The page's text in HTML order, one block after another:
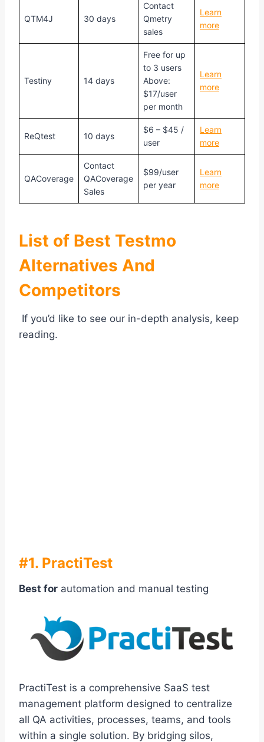
QTM4J 30 days
Contact
Qmetry
sales
Learn
more
Testiny 14 days
Free for up
to 3 users
Above:
$17/user
per month
Learn
more
ReQtest 10 days
$6 – $45 /
user
Learn
more
QACoverage
Contact
QACoverage
Sales
$99/user
per year
Learn
more
List of Best Testmo
Alternatives And
Competitors
If you’d like to see our in-depth analysis, keep
reading.
#1. PractiTest
Best for automation and manual testing
PractiTest is a comprehensive SaaS test
management platform designed to centralize
all QA activities, processes, teams, and tools
within a single solution. By bridging silos,